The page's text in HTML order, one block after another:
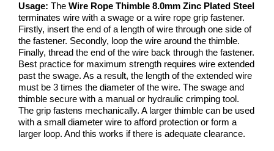
Usage: The Wire Rope Thimble 8.0mm Zinc Plated Steel
terminates wire with a swage or a wire rope grip fastener.
Firstly, insert the end of a length of wire through one side of
the fastener. Secondly, loop the wire around the thimble.
Finally, thread the end of the wire back through the fastener.
Best practice for maximum strength requires wire extended
past the swage. As a result, the length of the extended wire
must be 3 times the diameter of the wire. The swage and
thimble secure with a manual or hydraulic crimping tool.
The grip fastens mechanically. A larger thimble can be used
with a small diameter wire to afford protection or form a
larger loop. And this works if there is adequate clearance.